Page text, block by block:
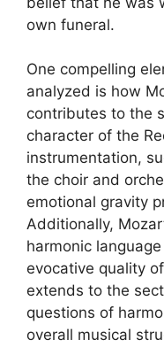
own funeral.
One compelling
analyzed is how
contributes to the
character of the
instrumentation,
the choir and
emotional gravity
Additionally,
harmonic
evocative quality
extends to the
questions of
overall musical